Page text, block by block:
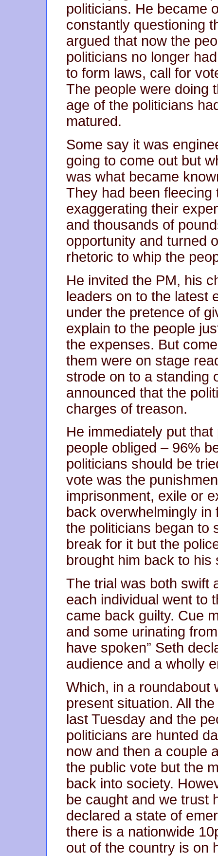
politicians. He became
constantly questioning
argued that now the
politicians no longer
to form laws, call for
The people were doing
age of the politicians
matured.
Some say it was
going to come out but
was what became
They had been
exaggerating their
and thousands of
opportunity and turned
rhetoric to whip the
He invited the PM, his
leaders on to the latest
under the pretence of
explain to the people
the expenses. But
them were on stage
strode on to a standing
announced that the
charges of treason.
He immediately put
people obliged – 96%
politicians should be
vote was the
imprisonment, exile or
back overwhelmingly
the politicians began to
break for it but the
brought him back to
The trial was both swift
each individual went to
came back guilty. Cue
and some urinating
have spoken” Seth
audience and a wholly
Which, in a roundabout
present situation. All
last Tuesday and the
politicians are hunted
now and then a couple
the public vote but the
back into society.
be caught and we trust
declared a state of
there is a nationwide
out of the country is on